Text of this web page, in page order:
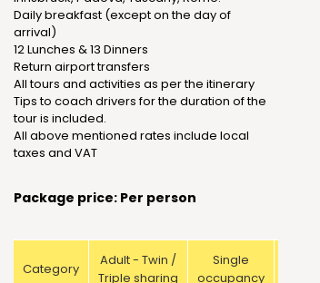
Daily breakfast (except on the day of
arrival)
12 Lunches & 13 Dinners
Return airport transfers
All tours and activities as per the itinerary
Tips to coach drivers for the duration of the
tour is included.
All above mentioned rates include local
taxes and VAT
Package price: Per person
Category
Adult - Twin /
Triple sharing
Single
occupancy